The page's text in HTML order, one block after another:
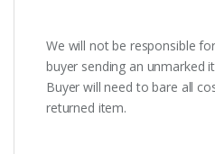
We will not be responsible
buyer sending an unmarked
Buyer will need to bare all
returned item.